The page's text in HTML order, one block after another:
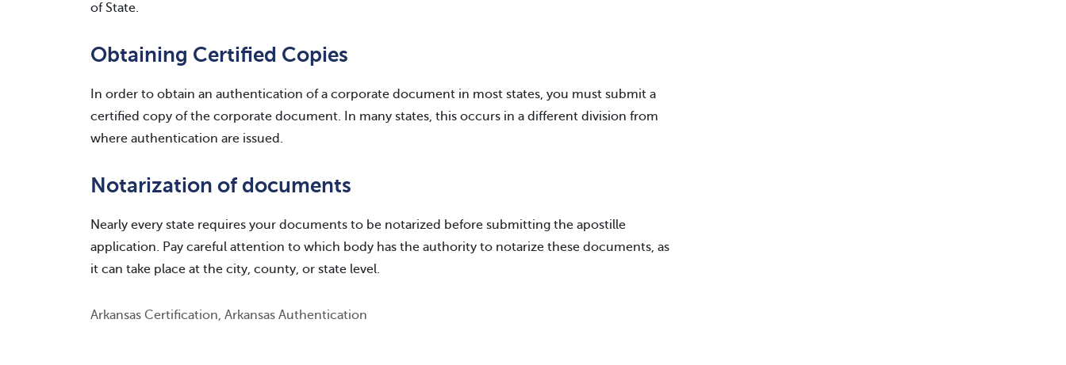
of State.
Obtaining Certified Copies
In order to obtain an authentication of a corporate document in most states, you must submit a
certified copy of the corporate document. In many states, this occurs in a different division from
where authentication are issued.
Notarization of documents
Nearly every state requires your documents to be notarized before submitting the apostille
application. Pay careful attention to which body has the authority to notarize these documents, as
it can take place at the city, county, or state level.
Arkansas Certification, Arkansas Authentication